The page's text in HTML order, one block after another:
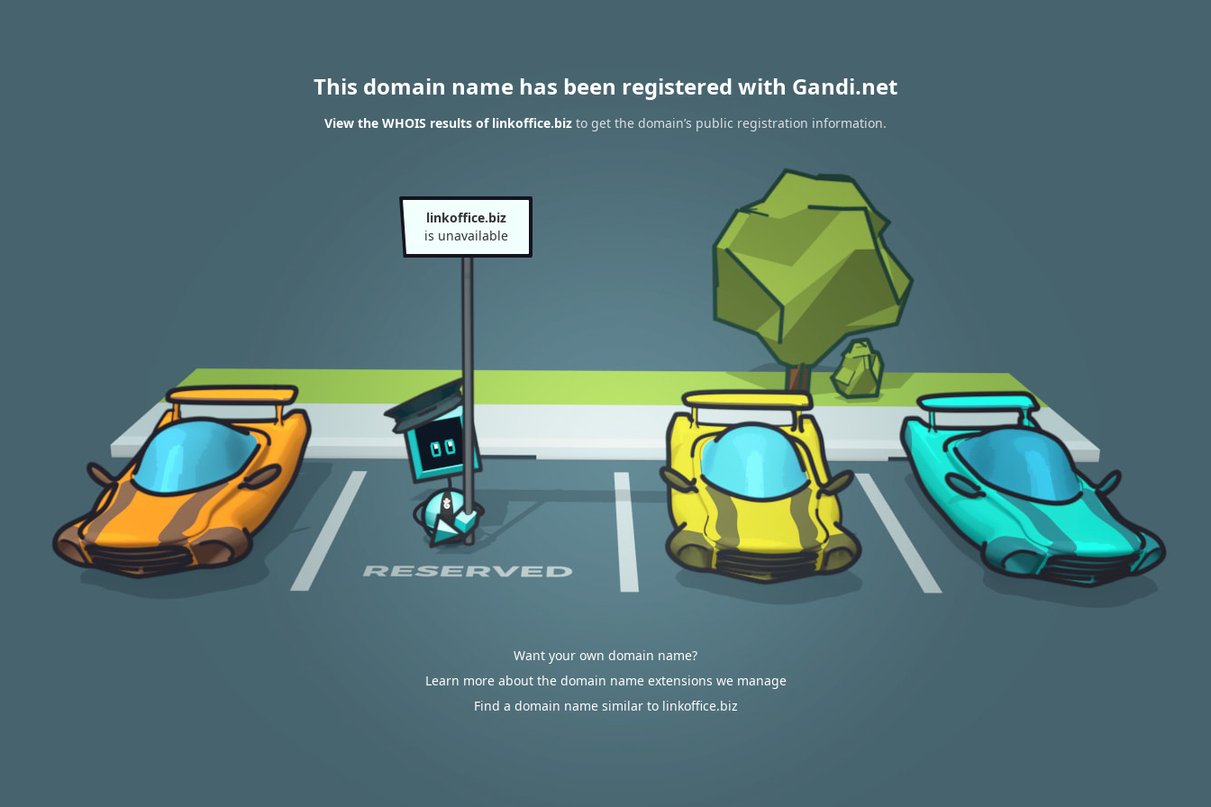
This domain name has been registered with Gandi.net
View the WHOIS results of linkoffice.biz to get the domain’s public registration information.
linkoffice.biz
is unavailable
Want your own domain name?
Learn more about the domain name extensions we manage
Find a domain name similar to linkoffice.biz